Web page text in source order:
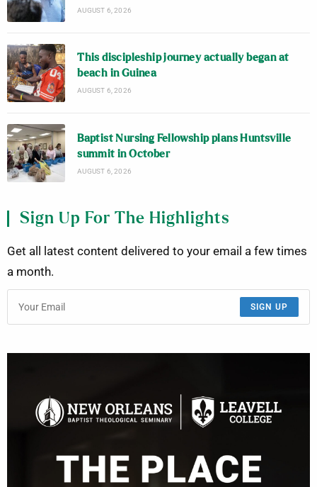
AUGUST 6, 2026
This discipleship journey actually began at
beach in Guinea
AUGUST 6, 2026
Baptist Nursing Fellowship plans Huntsville
summit in October
AUGUST 6, 2026
Sign Up For The Highlights
Get all latest content delivered to your email a few times
a month.
SIGN UP